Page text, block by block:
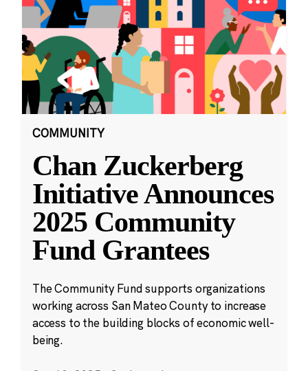
COMMUNITY
Chan Zuckerberg
Initiative Announces
2025 Community
Fund Grantees
The Community Fund supports organizations
working across San Mateo County to increase
access to the building blocks of economic well-
being.